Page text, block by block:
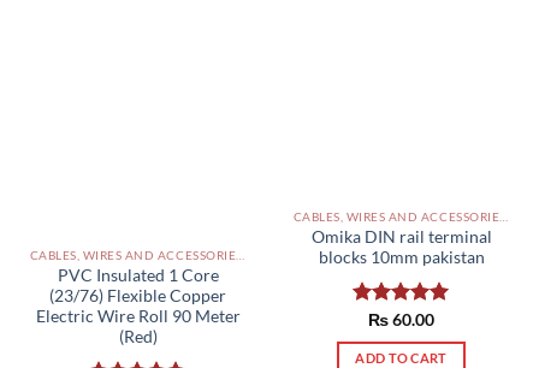
PVC Insulated 1 Core
(23/76) Flexible Copper
Electric Wire Roll 90 Meter
(Red)
Omika DIN rail terminal
blocks 10mm pakistan
Rated5.00
out of 5
₨60.00
ADD TO CART